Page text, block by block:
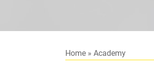
Home »Academy